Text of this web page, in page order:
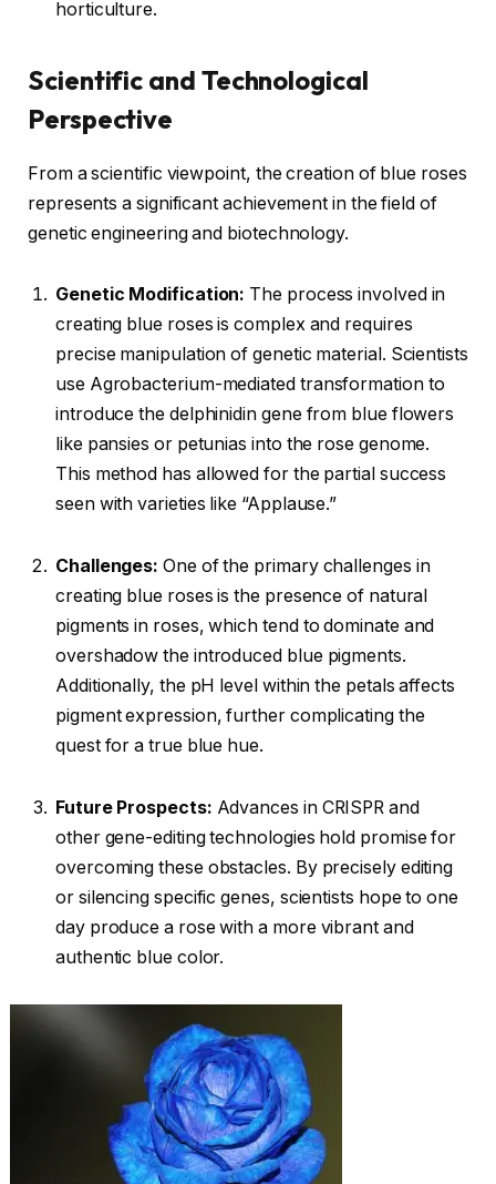
horticulture.
Scientific and Technological
Perspective
From a scientific viewpoint, the creation of blue roses
represents a significant achievement in the field of
genetic engineering and biotechnology.
Genetic Modification: The process involved in
creating blue roses is complex and requires
precise manipulation of genetic material. Scientists
use Agrobacterium-mediated transformation to
introduce the delphinidin gene from blue flowers
like pansies or petunias into the rose genome.
This method has allowed for the partial success
seen with varieties like “Applause.”
Challenges: One of the primary challenges in
creating blue roses is the presence of natural
pigments in roses, which tend to dominate and
overshadow the introduced blue pigments.
Additionally, the pH level within the petals affects
pigment expression, further complicating the
quest for a true blue hue.
Future Prospects: Advances in CRISPR and
other gene-editing technologies hold promise for
overcoming these obstacles. By precisely editing
or silencing specific genes, scientists hope to one
day produce a rose with a more vibrant and
authentic blue color.